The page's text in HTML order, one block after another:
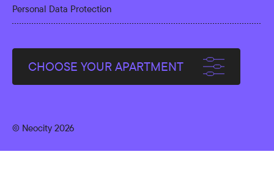
Personal Data Protection
CHOOSE YOUR APARTMENT
© Neocity 2026